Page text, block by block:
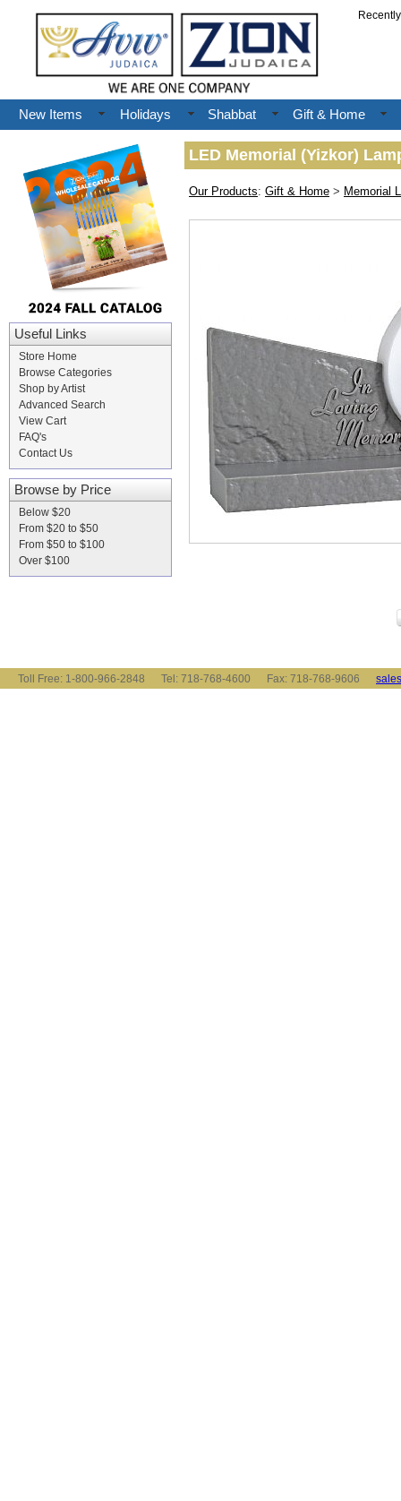
New Items Holidays Shabbat Gift & Home
Useful Links
Store Home
Browse Categories
Shop by Artist
Advanced Search
View Cart
FAQ's
Contact Us
Browse by Price
Below $20
From $20 to $50
From $50 to $100
Over $100
LED Memorial (Yizkor)
Our Products: Gift & Home > Memorial
Toll Free: 1-800-966-2848 Tel: 718-768-4600 Fax: 718-768-9606